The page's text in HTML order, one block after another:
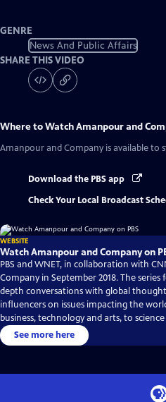
GENRE
News And Public Affairs
SHARE THIS VIDEO
Where to WatchAmanpour and
Amanpour and Company is available to
Download the PBS app
Check Your Local Broadcast
WEBSITE
Watch Amanpour and Company on
PBS and WNET, in collaboration with
Company in September 2018. The
depth conversations with global
influencers on issues impacting the
business, technology and arts, to
See more here